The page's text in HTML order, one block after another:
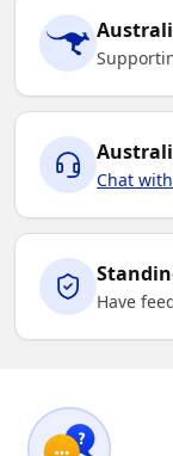
Chat
Have